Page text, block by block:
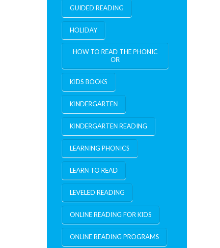
GUIDED READING
HOLIDAY
HOW TO READ THE PHONIC
OR
KIDS BOOKS
KINDERGARTEN
KINDERGARTEN READING
LEARNING PHONICS
LEARN TO READ
LEVELED READING
ONLINE READING FOR KIDS
ONLINE READING PROGRAMS